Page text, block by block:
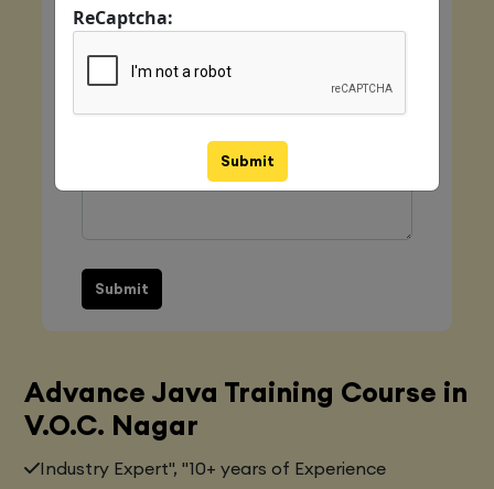
Class Type
Submit
Advance Java Training Course in
V.O.C. Nagar
Industry Expert", "10+ years of Experience
ReCaptcha:
Submit